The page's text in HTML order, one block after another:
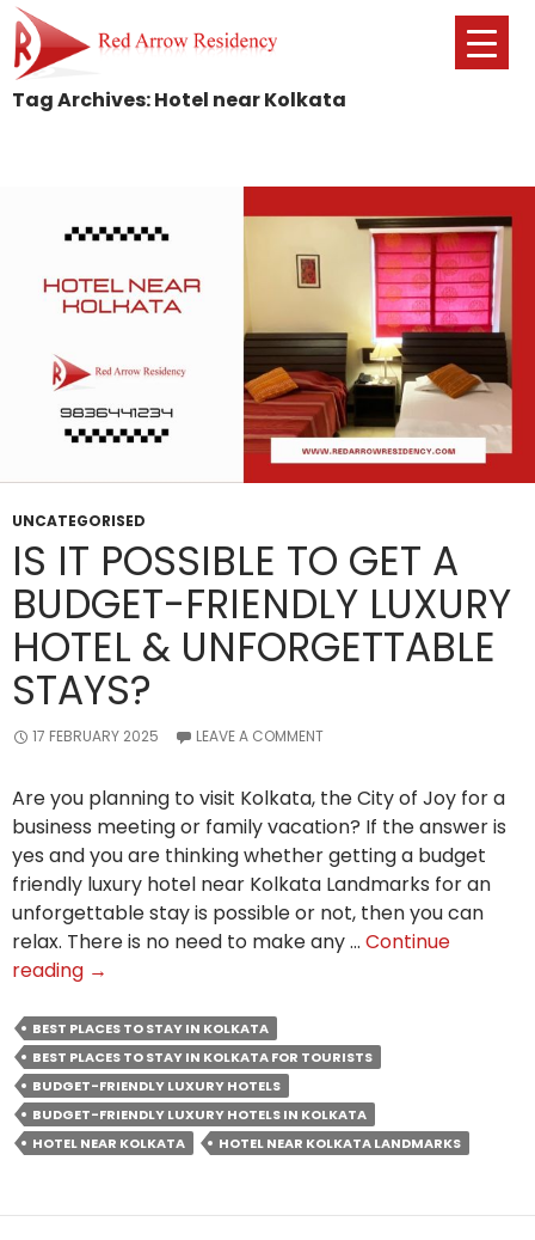
SKIP
Tag Archives: Hotel near Kolkata
UNCATEGORISED
IS IT POSSIBLE TO GET A
BUDGET-FRIENDLY LUXURY
HOTEL & UNFORGETTABLE
STAYS?
17 FEBRUARY 2025 LEAVE A COMMENT
Are you planning to visit Kolkata, the City of Joy for a
business meeting or family vacation? If the answer is
yes and you are thinking whether getting a budget
friendly luxury hotel near Kolkata Landmarks for an
unforgettable stay is possible or not, then you can
relax. There is no need to make any … Continue
reading Is
Possible
to
Get
A
Budget-
→
BEST PLACES TO STAY IN KOLKATA
BEST PLACES TO STAY IN KOLKATA FOR TOURISTS
BUDGET-FRIENDLY LUXURY HOTELS
BUDGET-FRIENDLY LUXURY HOTELS IN KOLKATA
HOTEL NEAR KOLKATA
HOTEL NEAR KOLKATA LANDMARKS